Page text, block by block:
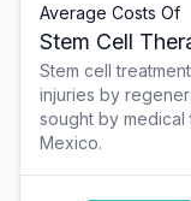
Average Costs Of
Stem Cell
Stem cell
injuries by
sought by medical
Mexico.